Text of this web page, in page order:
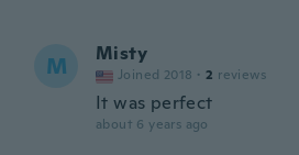
M Misty
Joined 2018 · 2 reviews
It was perfect
about 6 years ago